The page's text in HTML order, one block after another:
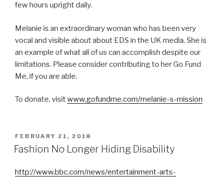
few hours upright daily.
Melanie is an extraordinary woman who has been very
vocal and visible about about EDS in the UK media. She is
an example of what all of us can accomplish despite our
limitations. Please consider contributing to her Go Fund
Me, if you are able.
To donate, visitwww.gofundme.com/melanie-s-mission
POSTED
ON
FEBRUARY 21, 2018
Fashion No Longer Hiding Disability
http://www.bbc.com/news/entertainment-arts-